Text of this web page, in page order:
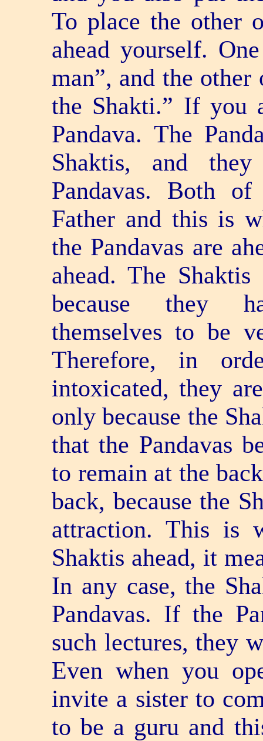
To place the other
ahead yourself.
man”, and the
the Shakti.” If you
Pandava. The
Shaktis, and
Pandavas. Both
Father and this is
the Pandavas are
ahead. The
because they
themselves to be
Therefore, in
intoxicated, they
only because the
that the Pandavas
to remain at the
back, because the
attraction. This is
Shaktis ahead, it
In any case, the
Pandavas. If the
such lectures, they
Even when you
invite a sister to
to be a guru and